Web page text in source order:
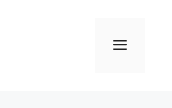
Menu